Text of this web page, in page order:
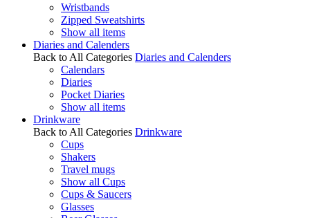
Wristbands
Zipped Sweatshirts
Show all items
Diaries and Calenders
Back to All Categories Diaries and Calenders
Calendars
Diaries
Pocket Diaries
Show all items
Drinkware
Back to All Categories Drinkware
Cups
Shakers
Travel mugs
Show all Cups
Cups & Saucers
Glasses